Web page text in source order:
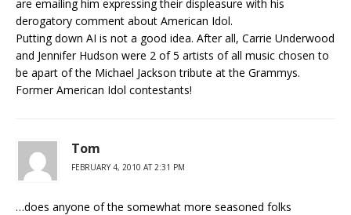
are emailing him expressing their displeasure with his
derogatory comment about American Idol.
Putting down AI is not a good idea. After all, Carrie Underwood
and Jennifer Hudson were 2 of 5 artists of all music chosen to
be apart of the Michael Jackson tribute at the Grammys.
Former American Idol contestants!
Tom
FEBRUARY 4, 2010 AT 2:31 PM
…does anyone of the somewhat more seasoned folks